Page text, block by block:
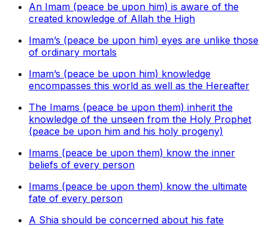
An Imam (peace be upon him) is aware of the
created knowledge of Allah the High
Imam’s (peace be upon him) eyes are unlike those
of ordinary mortals
Imam’s (peace be upon him) knowledge
encompasses this world as well as the Hereafter
The Imams (peace be upon them) inherit the
knowledge of the unseen from the Holy Prophet
(peace be upon him and his holy progeny)
Imams (peace be upon them) know the inner
beliefs of every person
Imams (peace be upon them) know the ultimate
fate of every person
A Shia should be concerned about his fate